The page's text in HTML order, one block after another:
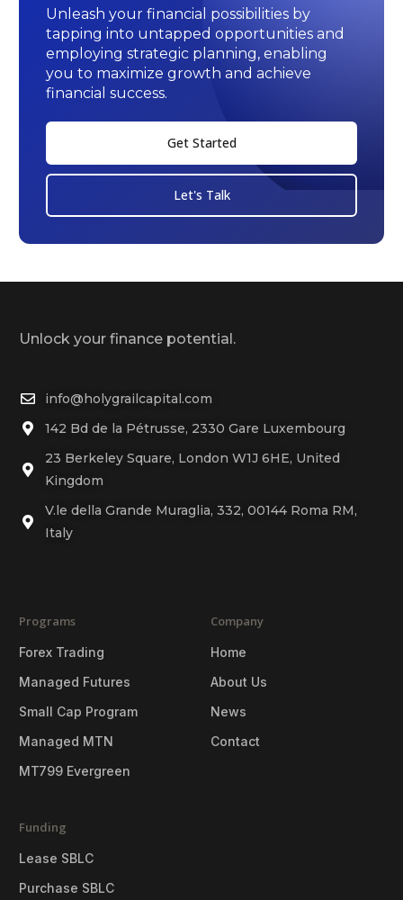
Unleash your financial possibilities by
tapping into untapped opportunities and
employing strategic planning, enabling
you to maximize growth and achieve
financial success.
Get Started
Let's Talk
Unlock your finance potential.
info@holygrailcapital.com
142 Bd de la Pétrusse, 2330 Gare Luxembourg
23 Berkeley Square, London W1J 6HE, United
Kingdom
V.le della Grande Muraglia, 332, 00144 Roma RM,
Italy
Programs
Forex Trading
Managed Futures
Small Cap Program
Managed MTN
MT799 Evergreen
Company
Home
About Us
News
Contact
Funding
Lease SBLC
Purchase SBLC